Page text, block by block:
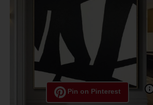
Pin on Pinterest